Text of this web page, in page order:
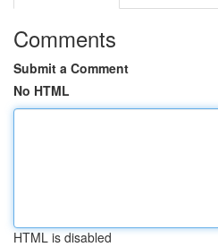
Comments
Submit a Comment
No HTML
HTML is disabled